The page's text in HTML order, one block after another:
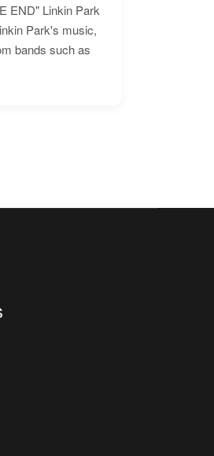
END" Linkin Park
Park's music,
bands such as